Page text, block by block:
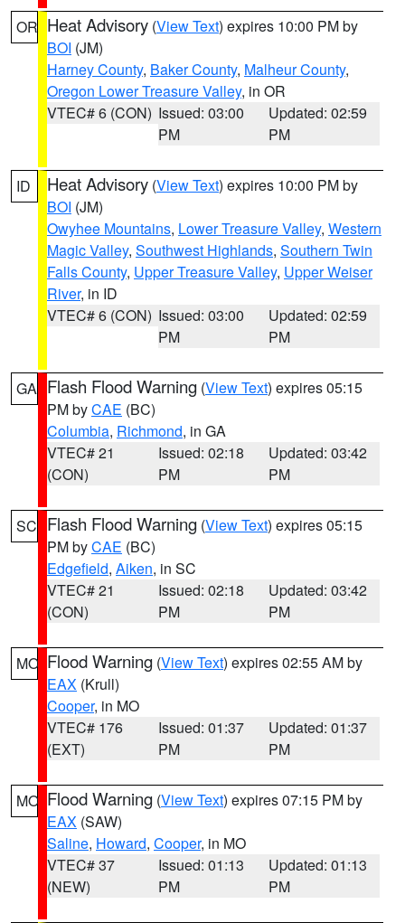
OR Heat Advisory (View Text) expires 10:00 PM by
BOI (JM)
Harney County, Baker County, Malheur County,
Oregon Lower Treasure Valley, in OR
VTEC# 6 (CON) Issued: 03:00
PM
Updated: 02:59
PM
ID Heat Advisory (View Text) expires 10:00 PM by
BOI (JM)
Owyhee Mountains, Lower Treasure Valley, Western
Magic Valley, Southwest Highlands, Southern Twin
Falls County, Upper Treasure Valley, Upper Weiser
River, in ID
VTEC# 6 (CON) Issued: 03:00
PM
Updated: 02:59
PM
GA Flash Flood Warning (View Text) expires 05:15
PM byCAE (BC)
Columbia, Richmond, in GA
VTEC# 21
(CON)
Issued: 02:18
PM
Updated: 03:42
PM
SC Flash Flood Warning (View Text) expires 05:15
PM byCAE (BC)
Edgefield, Aiken, in SC
VTEC# 21
(CON)
Issued: 02:18
PM
Updated: 03:42
PM
MO Flood Warning (View Text) expires 02:55 AM by
EAX (Krull)
Cooper, in MO
VTEC# 176
(EXT)
Issued: 01:37
PM
Updated: 01:37
PM
MO Flood Warning (View Text) expires 07:15 PM by
EAX (SAW)
Saline, Howard, Cooper, in MO
VTEC# 37
(NEW)
Issued: 01:13
PM
Updated: 01:13
PM